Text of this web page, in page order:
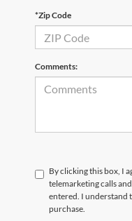
*Zip Code
Comments:
By clicking this box, I
telemarketing calls
entered. I understand
purchase.